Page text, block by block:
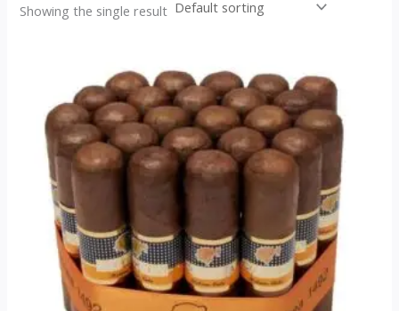
Showing the single result
range:
$70.00
through
$1,440.00
product
has
multiple
variants.
The
may
be
chosen
on